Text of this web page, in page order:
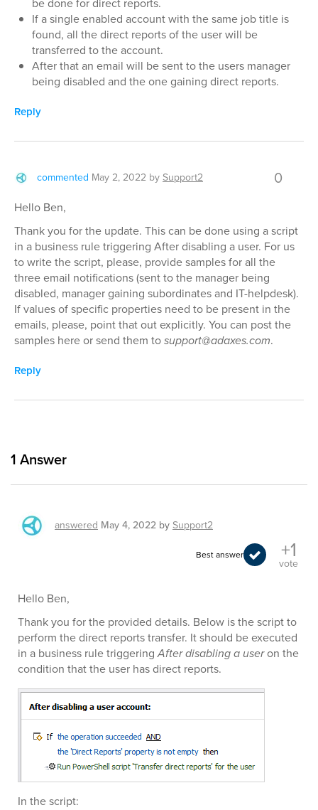
If a single enabled account with the same job title is
found, all the direct reports of the user will be
transferred to the account.
After that an email will be sent to the users manager
being disabled and the one gaining direct reports.
Reply
commented May 2, 2022 bySupport2 0
Hello Ben,
Thank you for the update. This can be done using a script
in a business rule triggering After disabling a user. For us
to write the script, please, provide samples for all the
three email notifications (sent to the manager being
disabled, manager gaining subordinates and IT-helpdesk).
If values of specific properties need to be present in the
emails, please, point that out explicitly. You can post the
samples here or send them tosupport@adaxes.com.
Reply
1 Answer
answered May 4, 2022 bySupport2
Best answer +1
vote
Hello Ben,
Thank you for the provided details. Below is the script to
perform the direct reports transfer. It should be executed
in a business rule triggeringAfter disabling a useron the
condition that the user has direct reports.
In the script: